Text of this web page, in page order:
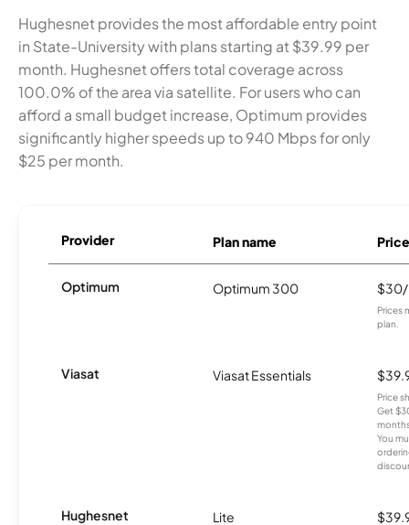
Hughesnet provides the most affordable entry point
in State-University with plans starting at $39.99 per
month. Hughesnet offers total coverage across
100.0% of the area via satellite. For users who can
afford a small budget increase, Optimum provides
significantly higher speeds up to 940 Mbps for only
$25 per month.
Provider Plan name Price
Optimum Optimum 300
Prices
plan.
Viasat Viasat Essentials
Price
Get
You
Hughesnet Lite